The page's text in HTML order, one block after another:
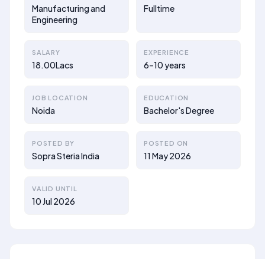
Manufacturing and
Engineering
Fulltime
SALARY
18.00Lacs
EXPERIENCE
6–10 years
JOB LOCATION
Noida
EDUCATION
Bachelor's Degree
POSTED BY
Sopra Steria India
POSTED ON
11 May 2026
VALID UNTIL
10 Jul 2026